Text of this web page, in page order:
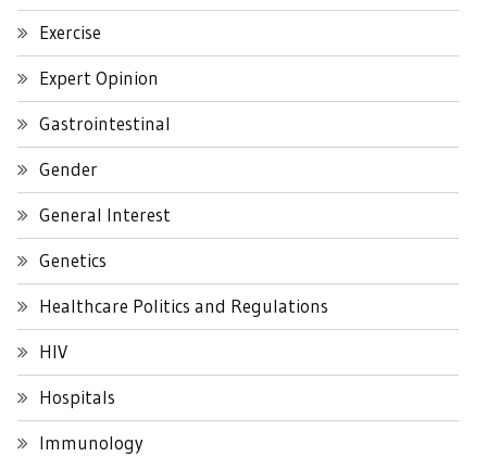
Exercise
Expert Opinion
Gastrointestinal
Gender
General Interest
Genetics
Healthcare Politics and Regulations
HIV
Hospitals
Immunology